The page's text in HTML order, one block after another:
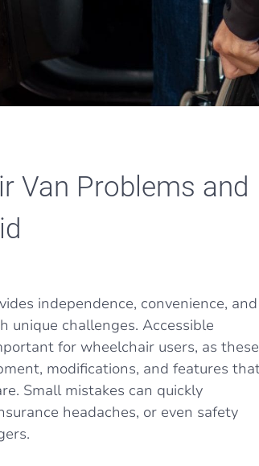
Van Problems and
independence, convenience, and
unique challenges. Accessible
for wheelchair users, as these
modifications, and features
Small mistakes can quickly
headaches, or even safety